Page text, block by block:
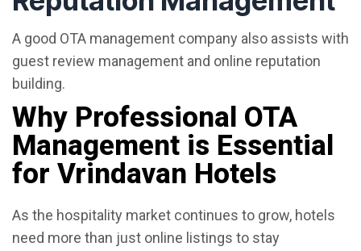
A good OTA management company also assists with
guest review management and online reputation
building.
Why Professional OTA
Management is Essential
for Vrindavan Hotels
As the hospitality market continues to grow, hotels
need more than just online listings to stay